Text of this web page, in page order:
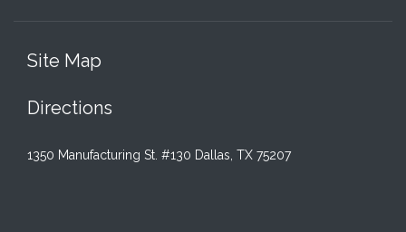
Site Map
Directions
1350 Manufacturing St. #130 Dallas, TX 75207